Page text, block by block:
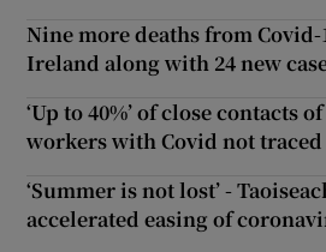
Nine more deaths from
Ireland along with 24 new
‘Up to 40%’ of close contacts
workers with Covid not traced
‘Summer is not lost’ -
accelerated easing of